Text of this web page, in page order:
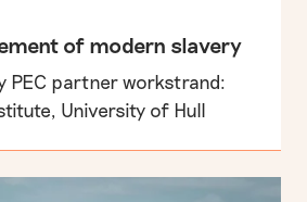
of modern slavery
PEC partner workstrand:
University of Hull